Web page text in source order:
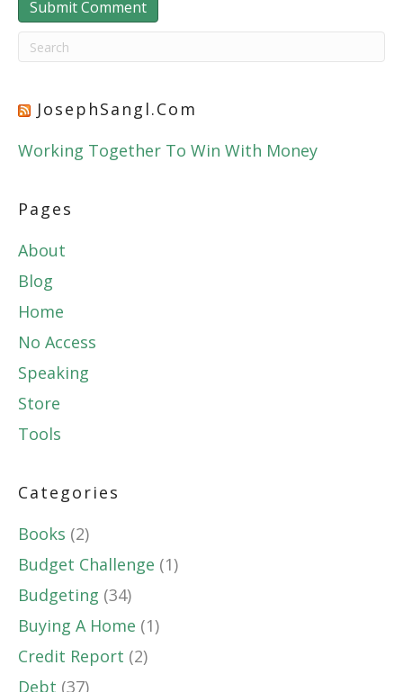
JosephSangl.com
Working Together To Win With Money
Pages
About
Blog
Home
No Access
Speaking
Store
Tools
Categories
Books (2)
Budget Challenge (1)
Budgeting (34)
Buying A Home (1)
Credit Report (2)
Debt (37)